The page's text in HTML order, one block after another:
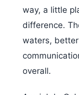
way, a little
difference.
waters,
overall.